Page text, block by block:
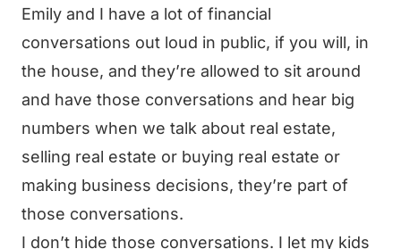
Emily and I have a lot of financial
conversations out loud in public, if you will, in
the house, and they’re allowed to sit around
and have those conversations and hear big
numbers when we talk about real estate,
selling real estate or buying real estate or
making business decisions, they’re part of
those conversations.
I don’t hide those conversations. I let my kids